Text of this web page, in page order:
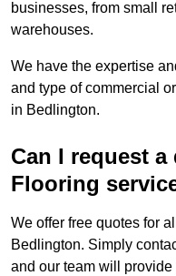
businesses, from small
warehouses.
We have the expertise
and type of commercial
in Bedlington.
Can I request
Flooring
We offer free quotes for
Bedlington. Simply
and our team will